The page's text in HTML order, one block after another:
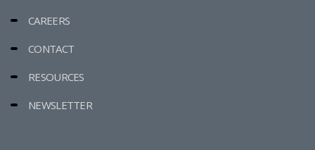
CAREERS
CONTACT
RESOURCES
NEWSLETTER